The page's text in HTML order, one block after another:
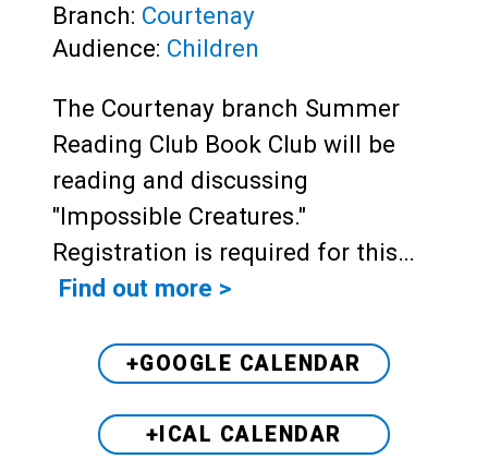
Branch: Courtenay
Audience: Children
The Courtenay branch Summer
Reading Club Book Club will be
reading and discussing
"Impossible Creatures."
Registration is required for this…
Find out more >
+GOOGLE CALENDAR
+ICAL CALENDAR